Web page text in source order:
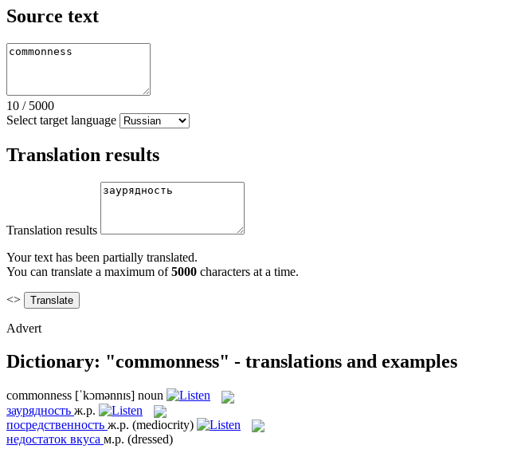
Source text
10 / 5000
Select target language
Translation results
Translation results
Your text has been partially translated.
You can translate a maximum of5000 characters at a time.
<>
Advert
Dictionary: "commonness" - translations and examples
commonness [ˈkɔmənnɪs] noun
заурядность ж.р.
посредственность ж.р. (mediocrity)
недостаток вкуса м.р. (dressed)